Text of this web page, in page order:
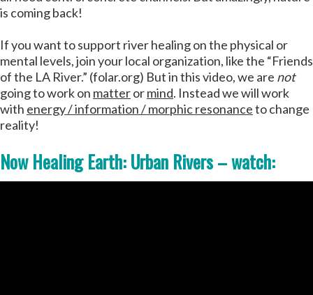
is coming back!
If you want to support river healing on the physical or
mental levels, join your local organization, like the “Friends
of the LA River.” (folar.org) But in this video, we are not
going to work on matterormind. Instead we will work
with energy / information / morphic resonanceto change
reality!
Now Healing Earth: Urban Rivers – watch: